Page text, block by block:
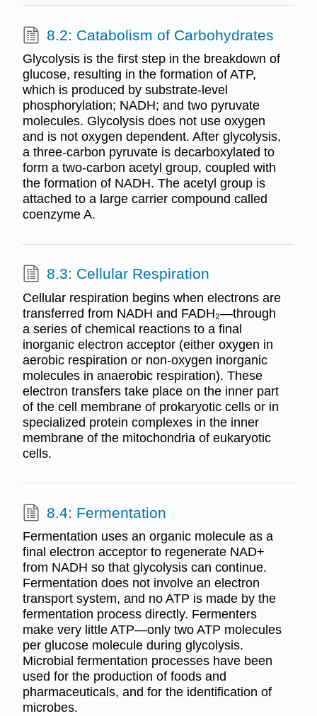
8.2: Catabolism of Carbohydrates
Glycolysis is the first step in the breakdown of
glucose, resulting in the formation of ATP,
which is produced by substrate-level
phosphorylation; NADH; and two pyruvate
molecules. Glycolysis does not use oxygen
and is not oxygen dependent. After glycolysis,
a three-carbon pyruvate is decarboxylated to
form a two-carbon acetyl group, coupled with
the formation of NADH. The acetyl group is
attached to a large carrier compound called
coenzyme A.
8.3: Cellular Respiration
Cellular respiration begins when electrons are
transferred from NADH and FADH₂—through
a series of chemical reactions to a final
inorganic electron acceptor (either oxygen in
aerobic respiration or non-oxygen inorganic
molecules in anaerobic respiration). These
electron transfers take place on the inner part
of the cell membrane of prokaryotic cells or in
specialized protein complexes in the inner
membrane of the mitochondria of eukaryotic
cells.
8.4: Fermentation
Fermentation uses an organic molecule as a
final electron acceptor to regenerate NAD+
from NADH so that glycolysis can continue.
Fermentation does not involve an electron
transport system, and no ATP is made by the
fermentation process directly. Fermenters
make very little ATP—only two ATP molecules
per glucose molecule during glycolysis.
Microbial fermentation processes have been
used for the production of foods and
pharmaceuticals, and for the identification of
microbes.